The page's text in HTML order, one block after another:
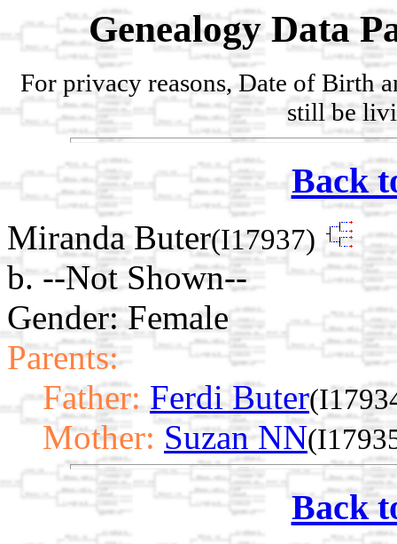
Genealogy Data
For privacy reasons, Date of Birth
still be
Back
Miranda Buter(I17937)
b. --Not Shown--
Gender: Female
Parents:
Father: Ferdi Buter
Mother: Suzan NN
Back